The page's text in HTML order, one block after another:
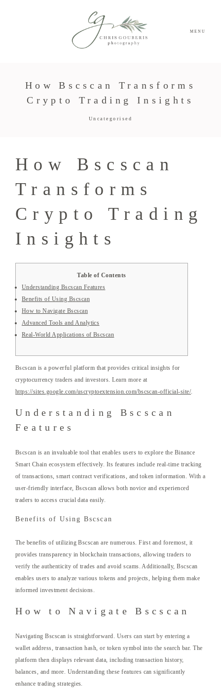
MENU
How Bscscan Transforms
Crypto Trading Insights
Uncategorised
How Bscscan
Transforms
Crypto Trading
Insights
Table of Contents
Understanding Bscscan Features
Benefits of Using Bscscan
How to Navigate Bscscan
Advanced Tools and Analytics
Real-World Applications of Bscscan
Bscscan is a powerful platform that provides critical insights for
cryptocurrency traders and investors. Learn more at
https://sites.google.com/uscryptoextension.com/bscscan-official-site/.
Understanding Bscscan
Features
Bscscan is an invaluable tool that enables users to explore the Binance
Smart Chain ecosystem effectively. Its features include real-time tracking
of transactions, smart contract verifications, and token information. With a
user-friendly interface, Bscscan allows both novice and experienced
traders to access crucial data easily.
Benefits of Using Bscscan
The benefits of utilizing Bscscan are numerous. First and foremost, it
provides transparency in blockchain transactions, allowing traders to
verify the authenticity of trades and avoid scams. Additionally, Bscscan
enables users to analyze various tokens and projects, helping them make
informed investment decisions.
How to Navigate Bscscan
Navigating Bscscan is straightforward. Users can start by entering a
wallet address, transaction hash, or token symbol into the search bar. The
platform then displays relevant data, including transaction history,
balances, and more. Understanding these features can significantly
enhance trading strategies.